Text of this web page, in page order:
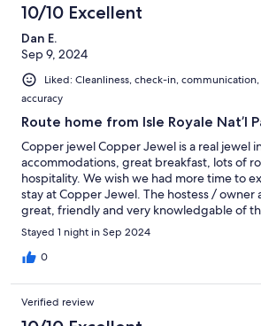
10/10 Excellent
Dan E.
Sep 9, 2024
Liked: Cleanliness, check-in,
accuracy
Route home from Isle Royale Nat’l
Copper jewel Copper Jewel is a real jewel
accommodations, great breakfast, lots of
hospitality. We wish we had more time to
stay at Copper Jewel. The hostess / owner
great, friendly and very knowledgable of
heritage of Calumet. If you have a reason to
Keweenaw Peninsula, check out Copper
really enjoyed it!
Stayed 1 night in Sep 2024
0
Verified review